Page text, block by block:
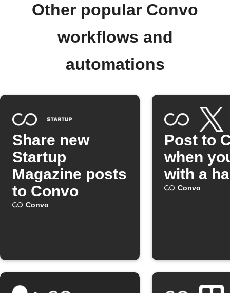
Other popular Convo
workflows and
automations
Share new
Startup
Magazine posts
to Convo
Convo
Post to
when
with a
Convo